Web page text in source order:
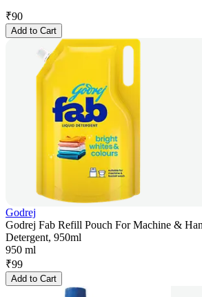
₹90
Add to Cart
Godrej
Godrej Fab Refill Pouch For Machine &
Detergent, 950ml
950 ml
₹99
Add to Cart